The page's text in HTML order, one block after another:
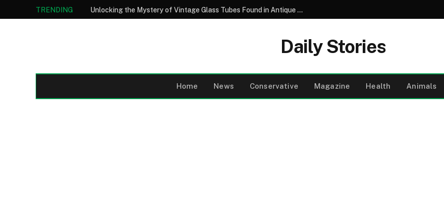
TRENDING Unlocking the Mystery of Vintage Glass Tubes Found in Antique Machinist Tool Collections
Daily Stories
Home News Conservative Magazine Health Animals